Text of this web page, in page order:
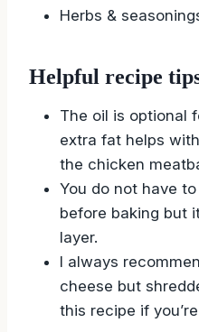
Herbs &
Helpful recipe
The oil is optional
extra fat helps
the chicken
You do not have
before baking but
layer.
I always
cheese but
this recipe if